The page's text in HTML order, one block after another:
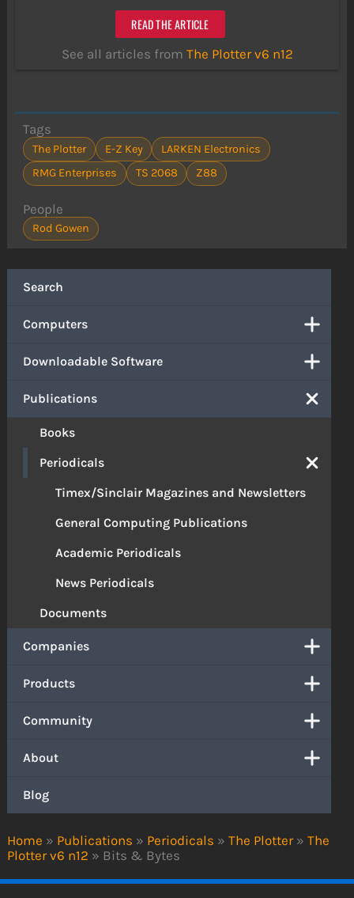
Home » Publications » Periodicals » The Plotter » The
Plotter v6 n12 » Bits & Bytes
Search
Computers
Downloadable Software
Publications
Books
Periodicals
Timex/Sinclair Magazines and Newsletters
General Computing Publications
Academic Periodicals
News Periodicals
Documents
Companies
Products
Community
About
Blog
READ THE ARTICLE
See all articles from The Plotter v6 n12
Tags
The Plotter E-Z Key
LARKEN Electronics
RMG Enterprises
TS 2068 Z88
People
Rod Gowen